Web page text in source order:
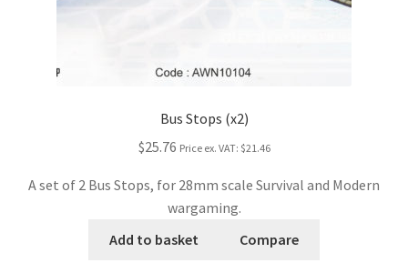
Bus Stops (x2)
$25.76 Price ex. VAT: $21.46
A set of 2 Bus Stops, for 28mm scale Survival and Modern
wargaming.
Add to basket
Compare